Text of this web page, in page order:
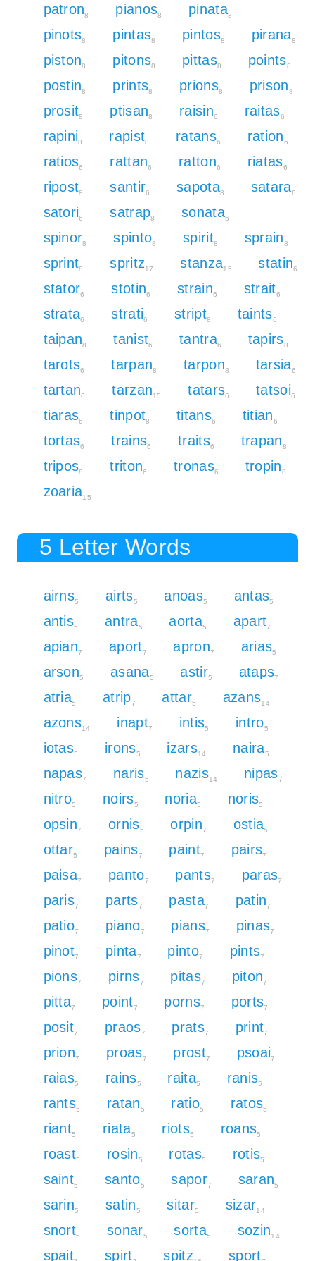
patron8 pianos8 pinata8
pinots8 pintas8 pintos8 pirana8
piston8 pitons8 pittas8 points8
postin8 prints8 prions8 prison8
prosit8 ptisan8 raisin6 raitas6
rapini8 rapist8 ratans6 ration6
ratios6 rattan6 ratton6 riatas6
ripost8 santir6 sapota8 satara6
satori6 satrap8 sonata6
spinor8 spinto8 spirit8 sprain8
sprint8 spritz17 stanza15 statin6
stator6 stotin6 strain6 strait6
strata6 strati6 stript8 taints6
taipan8 tanist6 tantra6 tapirs8
tarots6 tarpan8 tarpon8 tarsia6
tartan6 tarzan15 tatars6 tatsoi6
tiaras6 tinpot8 titans6 titian6
tortas6 trains6 traits6 trapan8
tripos8 triton6 tronas6 tropin8
zoaria15
5 Letter Words
airns5 airts5 anoas5 antas5
antis5 antra5 aorta5 apart7
apian7 aport7 apron7 arias5
arson5 asana5 astir5 ataps7
atria5 atrip7 attar5 azans14
azons14 inapt7 intis5 intro5
iotas5 irons5 izars14 naira5
napas7 naris5 nazis14 nipas7
nitro5 noirs5 noria5 noris5
opsin7 ornis5 orpin7 ostia5
ottar5 pains7 paint7 pairs7
paisa7 panto7 pants7 paras7
paris7 parts7 pasta7 patin7
patio7 piano7 pians7 pinas7
pinot7 pinta7 pinto7 pints7
pions7 pirns7 pitas7 piton7
pitta7 point7 porns7 ports7
posit7 praos7 prats7 print7
prion7 proas7 prost7 psoai7
raias5 rains5 raita5 ranis5
rants5 ratan5 ratio5 ratos5
riant5 riata5 riots5 roans5
roast5 rosin5 rotas5 rotis5
saint5 santo5 sapor7 saran5
sarin5 satin5 sitar5 sizar14
snort5 sonar5 sorta5 sozin14
spait spirt spitz sport